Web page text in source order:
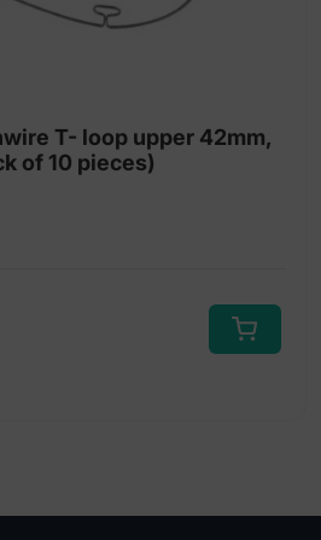
T- loop upper 42mm,
of 10 pieces)